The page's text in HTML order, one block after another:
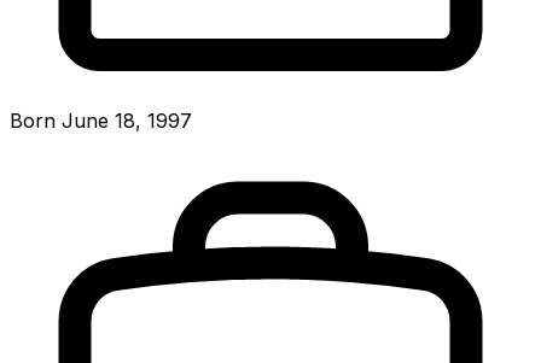
Born June 18, 1997